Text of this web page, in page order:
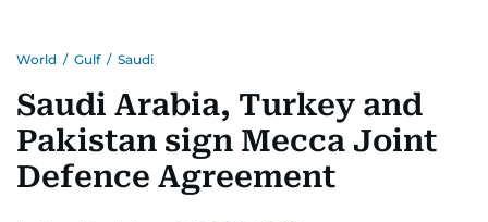
World / Gulf / Saudi
Saudi Arabia, Turkey and
Pakistan sign Mecca Joint
Defence Agreement